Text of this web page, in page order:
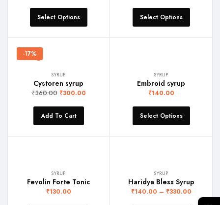
Select Options Select Options
-17%
SYRUP
Cystoren syrup
₹360.00 ₹300.00
Add To Cart
SYRUP
Embroid syrup
₹140.00
Select Options
SYRUP
Fevolin Forte Tonic
₹130.00
SYRUP
Haridya Bless Syrup
₹140.00 – ₹330.00